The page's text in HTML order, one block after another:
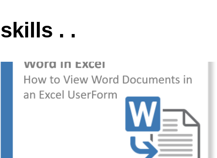
skills . .